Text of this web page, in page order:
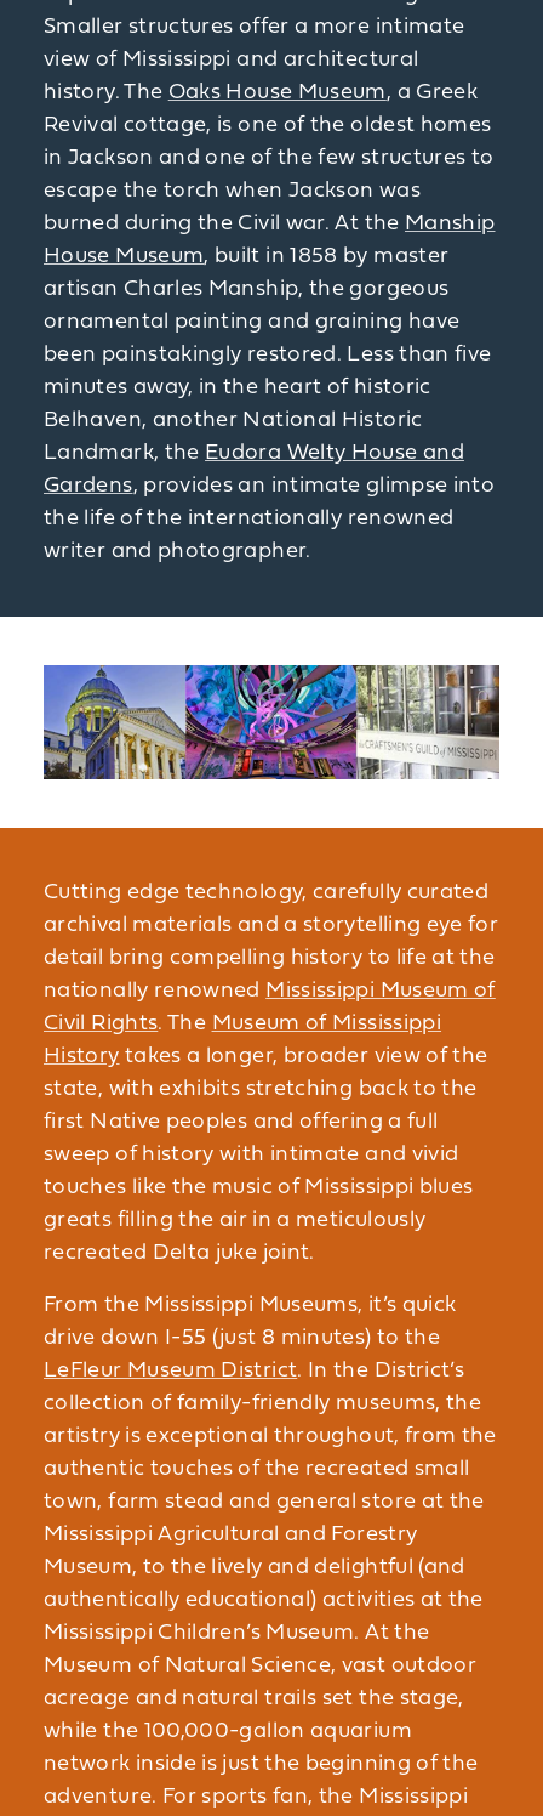
Smaller structures offer a more intimate
view of Mississippi and architectural
history. The Oaks House Museum, a Greek
Revival cottage, is one of the oldest homes
in Jackson and one of the few structures to
escape the torch when Jackson was
burned during the Civil war. At the Manship
House Museum, built in 1858 by master
artisan Charles Manship, the gorgeous
ornamental painting and graining have
been painstakingly restored. Less than five
minutes away, in the heart of historic
Belhaven, another National Historic
Landmark, the Eudora Welty House and
Gardens, provides an intimate glimpse into
the life of the internationally renowned
writer and photographer.
Cutting edge technology, carefully curated
archival materials and a storytelling eye for
detail bring compelling history to life at the
nationally renowned Mississippi Museum of
Civil Rights. The Museum of Mississippi
History takes a longer, broader view of the
state, with exhibits stretching back to the
first Native peoples and offering a full
sweep of history with intimate and vivid
touches like the music of Mississippi blues
greats filling the air in a meticulously
recreated Delta juke joint.
From the Mississippi Museums, it’s quick
drive down I-55 (just 8 minutes) to the
LeFleur Museum District. In the District’s
collection of family-friendly museums, the
artistry is exceptional throughout, from the
authentic touches of the recreated small
town, farm stead and general store at the
Mississippi Agricultural and Forestry
Museum, to the lively and delightful (and
authentically educational) activities at the
Mississippi Children’s Museum. At the
Museum of Natural Science, vast outdoor
acreage and natural trails set the stage,
while the 100,000-gallon aquarium
network inside is just the beginning of the
adventure. For sports fan, the Mississippi